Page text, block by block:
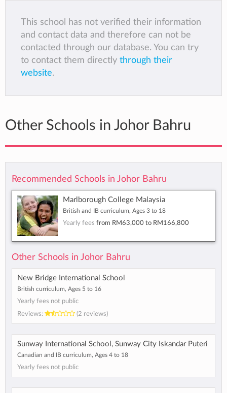
This school has not verified their information
and contact data and therefore can not be
contacted through our database. You can try
to contact them directly through their
website.
Other Schools in Johor Bahru
Recommended Schools in Johor Bahru
Marlborough College Malaysia
British and IB curriculum, Ages 3 to 18
Yearly fees from RM63,000 to RM166,800
Other Schools in Johor Bahru
New Bridge International School
British curriculum, Ages 5 to 16
Yearly fees not public
Reviews:
(2 reviews)
Sunway International School, Sunway City Iskandar Puteri
Canadian and IB curriculum, Ages 4 to 18
Yearly fees not public